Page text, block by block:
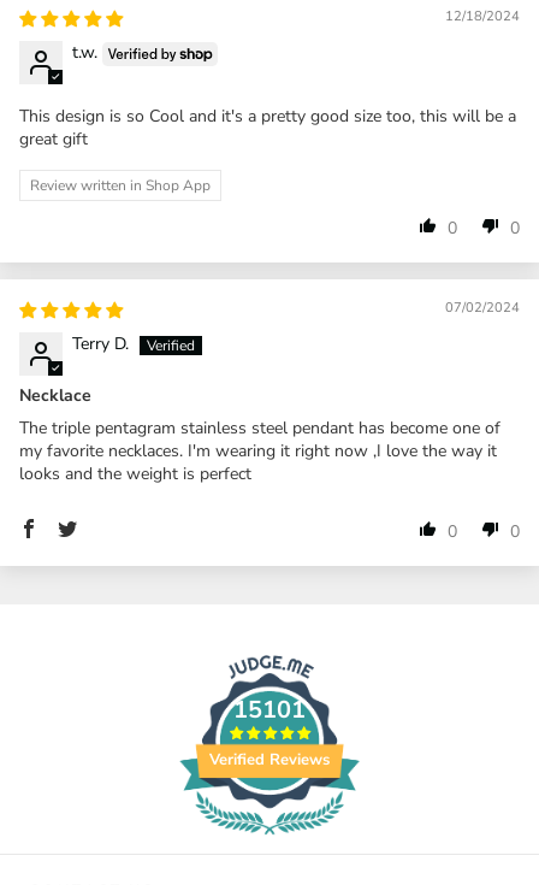
12/18/2024
t.w.
This design is so Cool and it's a pretty good size too, this will be a
great gift
Review written in Shop App
0 0
07/02/2024
Terry D.
Necklace
The triple pentagram stainless steel pendant has become one of
my favorite necklaces. I'm wearing it right now ,I love the way it
looks and the weight is perfect
0 0
15101
Verified Reviews